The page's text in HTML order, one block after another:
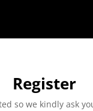
Register
so we kindly ask